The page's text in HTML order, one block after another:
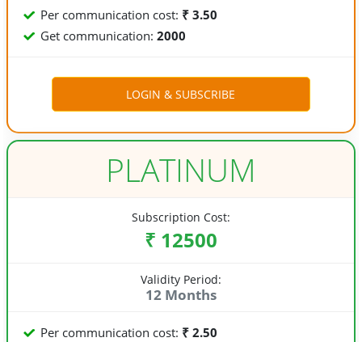
Per communication cost: ₹ 3.50
Get communication:2000
PLATINUM
Subscription Cost:
₹ 12500
Validity Period:
12 Months
Per communication cost: ₹ 2.50